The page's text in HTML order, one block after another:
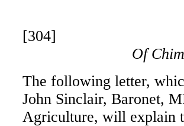
[304]
Of
The following letter,
John Sinclair, Baronet,
Agriculture, will explain